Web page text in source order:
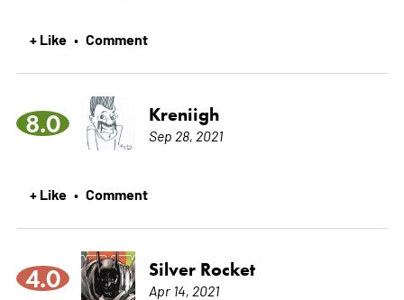
+ Like • Comment
8.0 Kreniigh
Sep 28, 2021
+ Like • Comment
4.0 Silver Rocket
Apr 14, 2021